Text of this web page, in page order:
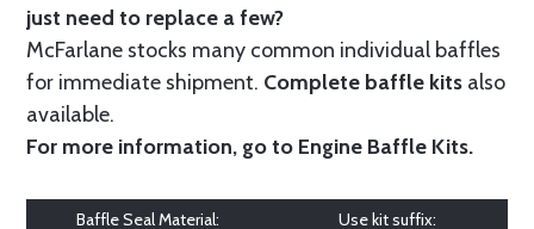
just need to replace a few?
McFarlane stocks many common individual baffles
for immediate shipment. Complete baffle kits also
available.
For more information, go to Engine Baffle Kits.
Baffle Seal Material: Use kit suffix: